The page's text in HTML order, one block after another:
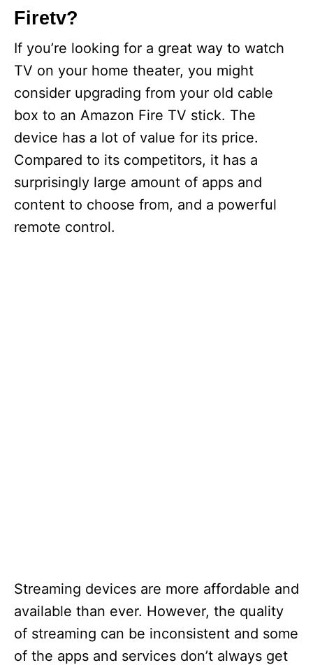
Firetv?
If you’re looking for a great way to watch
TV on your home theater, you might
consider upgrading from your old cable
box to an Amazon Fire TV stick. The
device has a lot of value for its price.
Compared to its competitors, it has a
surprisingly large amount of apps and
content to choose from, and a powerful
remote control.
Streaming devices are more affordable and
available than ever. However, the quality
of streaming can be inconsistent and some
of the apps and services don’t always get